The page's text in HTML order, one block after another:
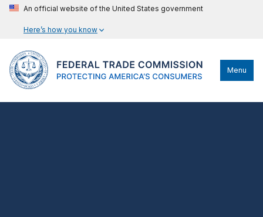
An official website of the United States government
Here’s how you know
Menu